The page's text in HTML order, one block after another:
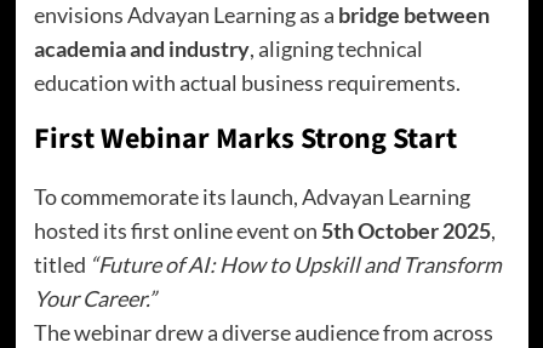
envisions Advayan Learning as a bridge between
academia and industry, aligning technical
education with actual business requirements.
First Webinar Marks Strong Start
To commemorate its launch, Advayan Learning
hosted its first online event on 5th October 2025,
titled “Future of AI: How to Upskill and Transform
Your Career.”
The webinar drew a diverse audience from across